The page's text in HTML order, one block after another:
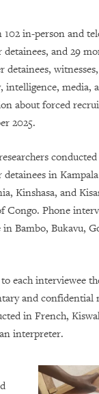
102 in-person and
and 29
intelligence, media,
about forced
2025.
in
Kinshasa, and
Congo. Phone
Bambo, Bukavu,
each interviewee
and confidential
in French,
interpreter.